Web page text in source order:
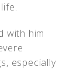
with him
especially